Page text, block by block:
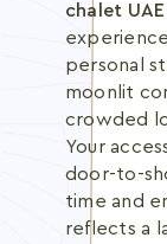
chalet UAE
personal
moonlit
crowded
Your
door-to-
time and
reflects a